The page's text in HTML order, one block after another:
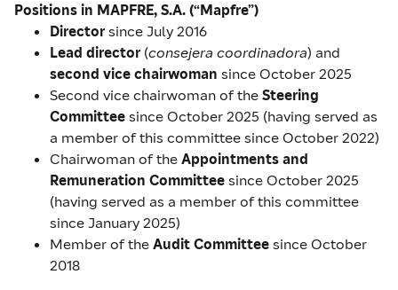
Positions in MAPFRE, S.A. (“Mapfre”)
Director since July 2016
Lead director (consejera coordinadora) and
second vice chairwoman since October 2025
Second vice chairwoman of the Steering
Committee since October 2025 (having served as
a member of this committee since October 2022)
Chairwoman of the Appointments and
Remuneration Committee since October 2025
(having served as a member of this committee
since January 2025)
Member of the Audit Committee since October
2018